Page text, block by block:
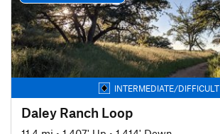
INTERMEDIATE/DIFFICULT
Daley Ranch Loop